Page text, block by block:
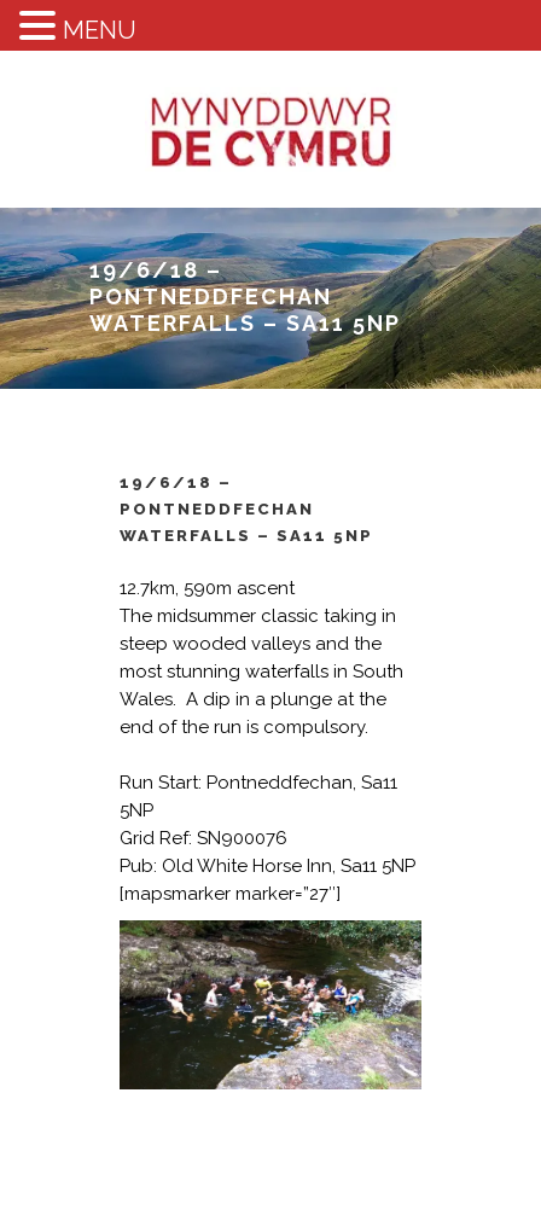
19/6/18 –
PONTNEDDFECHAN
WATERFALLS – SA11 5NP
19/6/18 –
PONTNEDDFECHAN
WATERFALLS – SA11 5NP
12.7km, 590m ascent
The midsummer classic taking in
steep wooded valleys and the
most stunning waterfalls in South
Wales. A dip in a plunge at the
end of the run is compulsory.
Run Start: Pontneddfechan, Sa11
5NP
Grid Ref: SN900076
Pub: Old White Horse Inn, Sa11 5NP
[mapsmarker marker=”27″]
MENU